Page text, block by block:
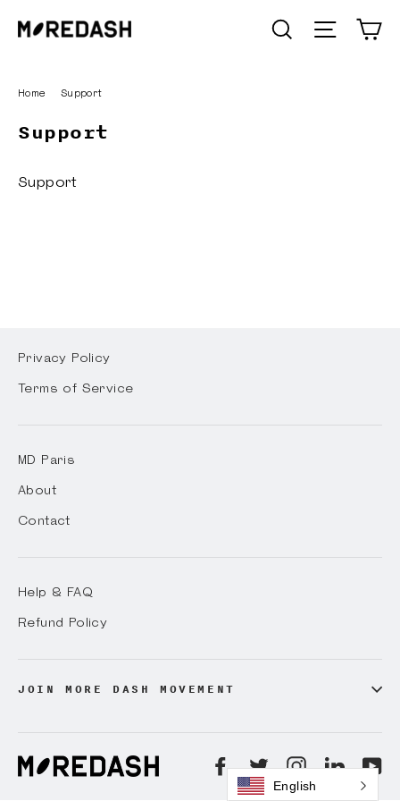
SEARCH Site
Home Support
Support
Support
Privacy Policy
Terms of Service
MD Paris
About
Contact
Help & FAQ
Refund Policy
JOIN MORE DASH MOVEMENT
Facebook
TwitterInstagram
English